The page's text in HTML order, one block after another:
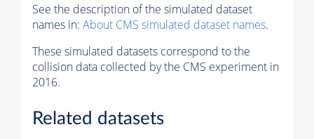
See the description of the simulated dataset
names in: About CMS simulated dataset names.
These simulated datasets correspond to the
collision data collected by the CMS experiment in
2016.
Related datasets